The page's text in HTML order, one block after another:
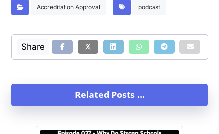
Accreditation Approval podcast
Related Posts ...